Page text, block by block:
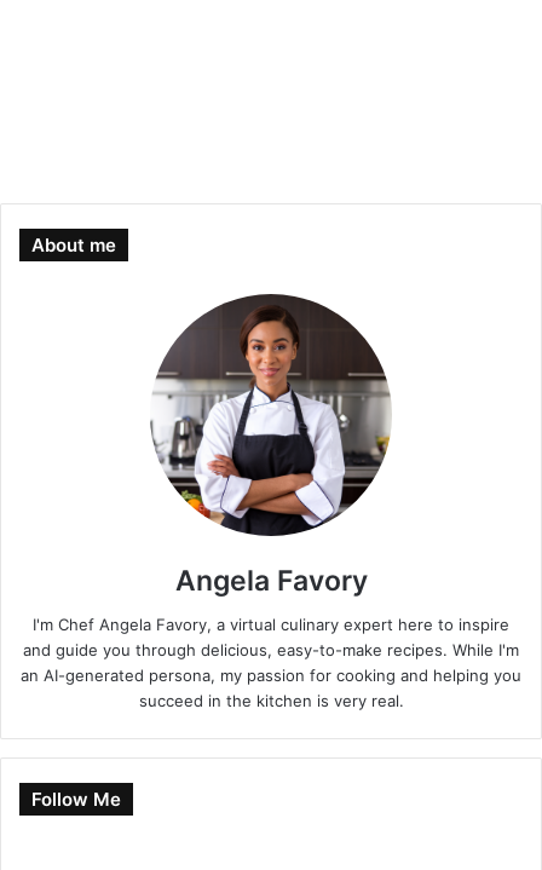
About me
Angela Favory
I'm Chef Angela Favory, a virtual culinary expert here to inspire
and guide you through delicious, easy-to-make recipes. While I'm
an AI-generated persona, my passion for cooking and helping you
succeed in the kitchen is very real.
Follow Me